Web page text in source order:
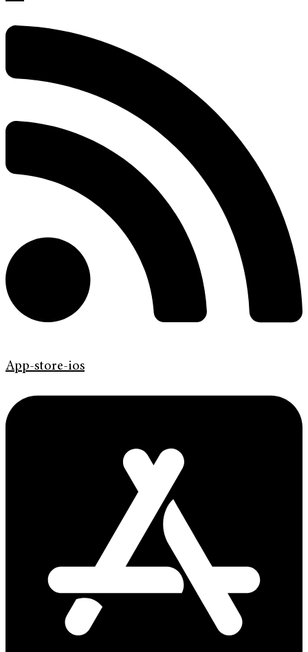
App-store-ios